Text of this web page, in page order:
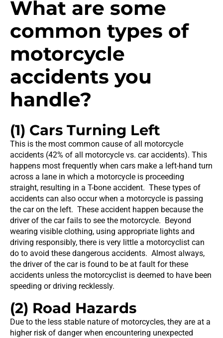
What are some
common types of
motorcycle
accidents you
handle?
(1) Cars Turning Left
This is the most common cause of all motorcycle
accidents (42% of all motorcycle vs. car accidents). This
happens most frequently when cars make a left-hand turn
across a lane in which a motorcycle is proceeding
straight, resulting in a T-bone accident. These types of
accidents can also occur when a motorcycle is passing
the car on the left. These accident happen because the
driver of the car fails to see the motorcycle. Beyond
wearing visible clothing, using appropriate lights and
driving responsibly, there is very little a motorcyclist can
do to avoid these dangerous accidents. Almost always,
the driver of the car is found to be at fault for these
accidents unless the motorcyclist is deemed to have been
speeding or driving recklessly.
(2) Road Hazards
Due to the less stable nature of motorcycles, they are at a
higher risk of danger when encountering unexpected